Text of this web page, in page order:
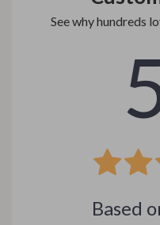
See why hundreds
Based